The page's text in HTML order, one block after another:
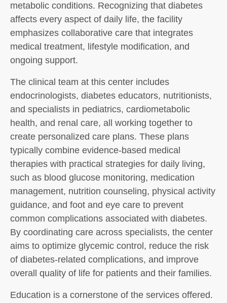
metabolic conditions. Recognizing that diabetes
affects every aspect of daily life, the facility
emphasizes collaborative care that integrates
medical treatment, lifestyle modification, and
ongoing support.
The clinical team at this center includes
endocrinologists, diabetes educators, nutritionists,
and specialists in pediatrics, cardiometabolic
health, and renal care, all working together to
create personalized care plans. These plans
typically combine evidence-based medical
therapies with practical strategies for daily living,
such as blood glucose monitoring, medication
management, nutrition counseling, physical activity
guidance, and foot and eye care to prevent
common complications associated with diabetes.
By coordinating care across specialists, the center
aims to optimize glycemic control, reduce the risk
of diabetes-related complications, and improve
overall quality of life for patients and their families.
Education is a cornerstone of the services offered.